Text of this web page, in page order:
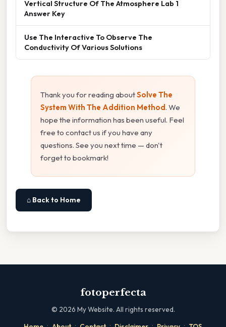
Vertical Structure Of The Atmosphere Lab 1
Answer Key
Use The Interactive To Observe The
Conductivity Of Various Solutions
Thank you for reading aboutSolve The
System With The Addition Method. We
hope the information has been useful. Feel
free to contact us if you have any
questions. See you next time — don't
forget to bookmark!
⌂ Back to Home
fotoperfecta
© 2026 My Website. All rights reserved.